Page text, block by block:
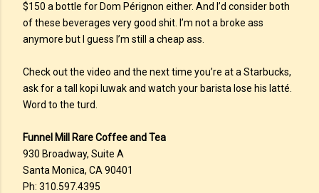
$150 a bottle for Dom Pérignon either. And I’d consider both
of these beverages very good shit. I’m not a broke ass
anymore but I guess I’m still a cheap ass.
Check out the video and the next time you’re at a Starbucks,
ask for a tall kopi luwak and watch your barista lose his latté.
Word to the turd.
Funnel Mill Rare Coffee and Tea
930 Broadway, Suite A
Santa Monica, CA 90401
Ph: 310.597.4395